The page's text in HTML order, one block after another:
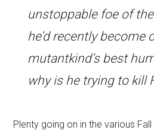
unstoppable foe of
he’d recently become
mutantkind’s best
why is he trying to kill
Plenty going on in the various